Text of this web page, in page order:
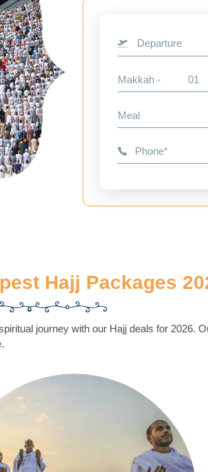
Departure
Makkah -
Hajj Packages
journey with our Hajj deals for 2026.